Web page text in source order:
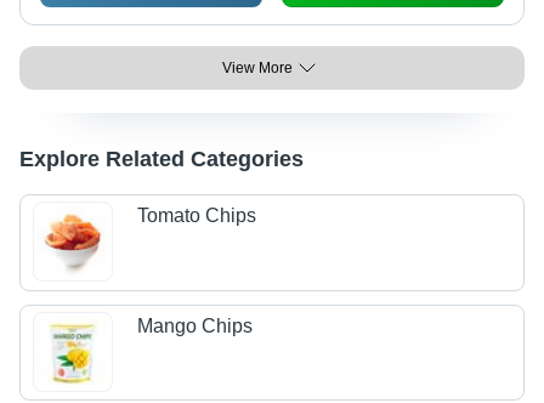
View More
Explore Related Categories
Tomato Chips
Mango Chips